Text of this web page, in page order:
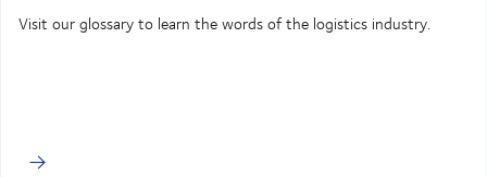
Visit our glossary to learn the words of the logistics industry.